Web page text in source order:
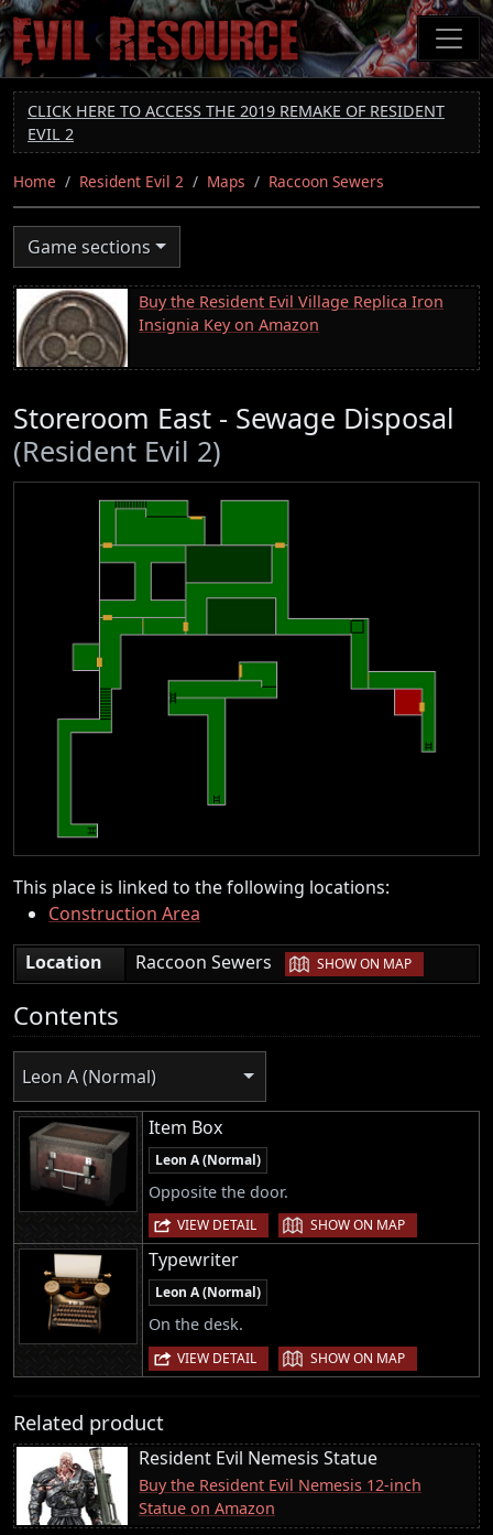
Skip
to
main
content
CLICK HERE TO ACCESS THE 2019 REMAKE OF RESIDENT
EVIL 2
Home Resident Evil 2 Maps Raccoon Sewers
Game sections
Buy the Resident Evil Village Replica Iron
Insignia Key on Amazon
Storeroom East - Sewage Disposal
(Resident Evil 2)
This place is linked to the following locations:
Construction Area
Location
Raccoon Sewers | SHOW ON MAP
Contents
Leon A (Normal)
Item Box
Leon A (Normal)
Opposite the door.
VIEW DETAIL | SHOW ON MAP
Typewriter
Leon A (Normal)
On the desk.
VIEW DETAIL | SHOW ON MAP
Related product
Resident Evil Nemesis Statue
Buy the Resident Evil Nemesis 12-inch
Statue on Amazon